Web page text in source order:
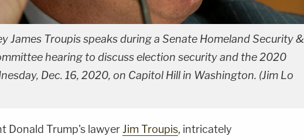
James Troupis speaks during a Senate Homeland Security &
hearing to discuss election security and the 2020
Dec. 16, 2020, on Capitol Hill in Washington. (Jim Lo
Donald Trump's lawyerJim Troupis, intricately